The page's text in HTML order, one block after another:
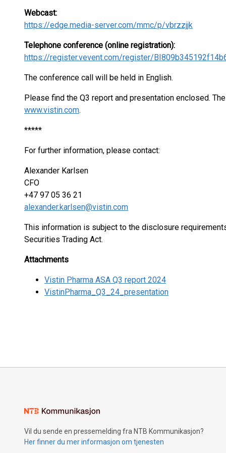
Webcast:
https://edge.media-server.com/mmc/p/vbrzzjjk
Telephone conference (online registration):
https://register.vevent.com/register/
The conference call will be held in English.
Please find the Q3 report and presentation enclosed.
www.vistin.com.
*****
For further information, please contact:
Alexander Karlsen
CFO
+47 97 05 36 21
alexander.karlsen@vistin.com
This information is subject to the disclosure
Securities Trading Act.
Attachments
Vistin Pharma ASA Q3 report 2024
VistinPharma_Q3_24_presentation
Vil du sende en pressemelding fra NTB Kommunikasjon?
Her finner du mer informasjon om tjenesten